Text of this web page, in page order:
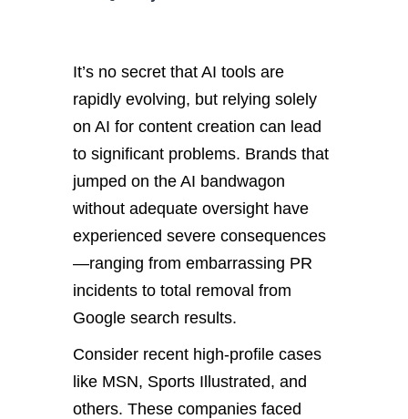
It’s no secret that AI tools are
rapidly evolving, but relying solely
on AI for content creation can lead
to significant problems. Brands that
jumped on the AI bandwagon
without adequate oversight have
experienced severe consequences
—ranging from embarrassing PR
incidents to total removal from
Google search results.
Consider recent high-profile cases
like MSN, Sports Illustrated, and
others. These companies faced